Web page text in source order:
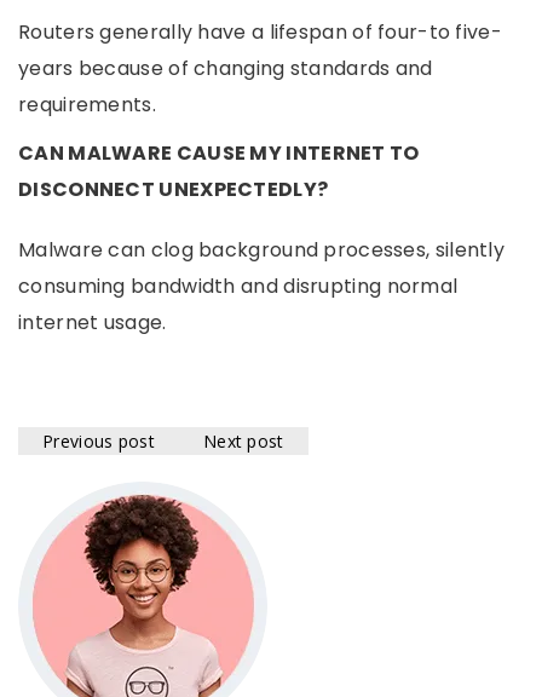
Routers generally have a lifespan of four-to five-
years because of changing standards and
requirements.
CAN MALWARE CAUSE MY INTERNET TO
DISCONNECT UNEXPECTEDLY?
Malware can clog background processes, silently
consuming bandwidth and disrupting normal
internet usage.
Previous post Next post